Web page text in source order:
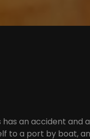
has an accident
to a port by boat,